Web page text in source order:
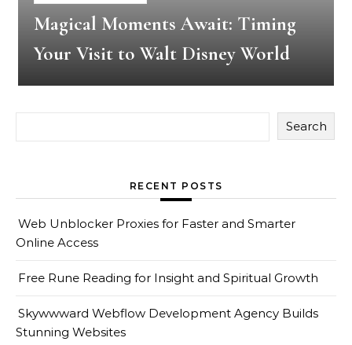
Magical Moments Await: Timing
Your Visit to Walt Disney World
Search
RECENT POSTS
Web Unblocker Proxies for Faster and Smarter
Online Access
Free Rune Reading for Insight and Spiritual Growth
Skywwward Webflow Development Agency Builds
Stunning Websites